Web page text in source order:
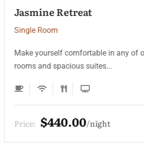
Palm Garden View
Single Room
Make yourself comfortable in any of
rooms and spacious suites...
Price: $330.00 night